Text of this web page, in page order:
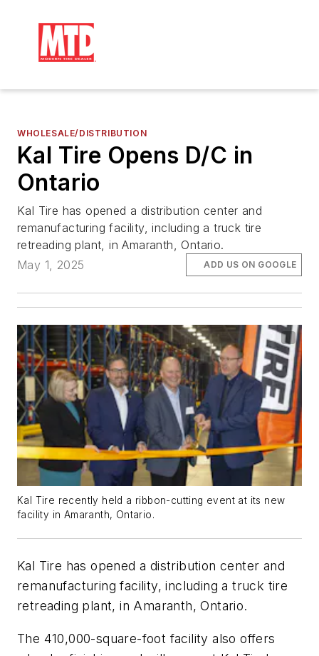
WHOLESALE/DISTRIBUTION
Kal Tire Opens D/C in
Ontario
Kal Tire has opened a distribution center and
remanufacturing facility, including a truck tire
retreading plant, in Amaranth, Ontario.
May 1, 2025
ADD US ON GOOGLE
Kal Tire recently held a ribbon-cutting event at its new
facility in Amaranth, Ontario.
Kal Tire has opened a distribution center and
remanufacturing facility, including a truck tire
retreading plant, in Amaranth, Ontario.
The 410,000-square-foot facility also offers